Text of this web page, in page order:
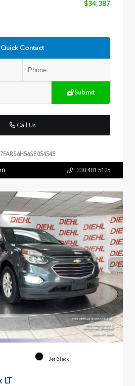
$34,387
Quick Contact
Submit
Call Us
7FARS6H56SE054545
330.481.5125
INTERIOR
Jet Black
LT